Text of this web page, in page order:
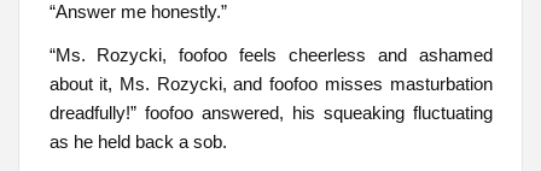
“Answer me honestly.”
“Ms. Rozycki, foofoo feels cheerless and ashamed
about it, Ms. Rozycki, and foofoo misses masturbation
dreadfully!” foofoo answered, his squeaking fluctuating
as he held back a sob.